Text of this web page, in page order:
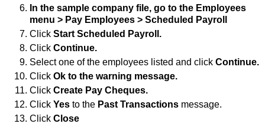
In the sample company file, go to the Employees
menu > Pay Employees > Scheduled Payroll
Click Start Scheduled Payroll.
Click Continue.
Select one of the employees listed and click Continue.
Click Ok to the warning message.
Click Create Pay Cheques.
Click Yes to the Past Transactions message.
Click Close